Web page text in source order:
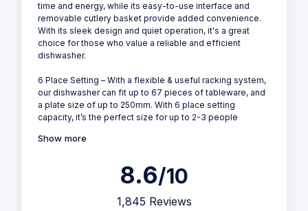
time and energy, while its easy-to-use interface and
removable cutlery basket provide added convenience.
With its sleek design and quiet operation, it's a great
choice for those who value a reliable and efficient
dishwasher.
6 Place Setting – With a flexible & useful racking system,
our dishwasher can fit up to 67 pieces of tableware, and
a plate size of up to 250mm. With 6 place setting
capacity, it’s the perfect size for up to 2-3 people
Show more
8.6/10
1,845 Reviews